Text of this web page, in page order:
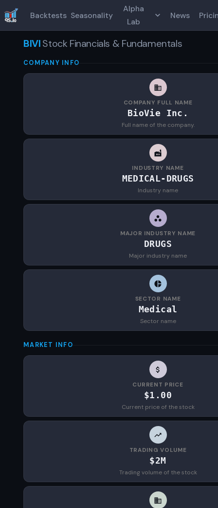
Backtests Seasonality
Alpha
Lab
News
BIVIStock Financials & Fundamentals
COMPANY INFO
COMPANY FULL NAME
BioVie Inc.
Full name of the company.
INDUSTRY NAME
MEDICAL-DRUGS
Industry name
MAJOR INDUSTRY NAME
DRUGS
Major industry name
SECTOR NAME
Medical
Sector name
MARKET INFO
CURRENT PRICE
$1.00
Current price of the stock
TRADING VOLUME
$2M
Trading volume of the stock